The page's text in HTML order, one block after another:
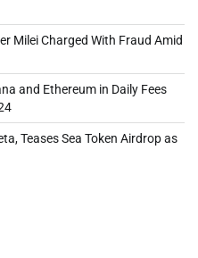
Milei Charged With Fraud Amid
and Ethereum in Daily Fees
Teases Sea Token Airdrop as